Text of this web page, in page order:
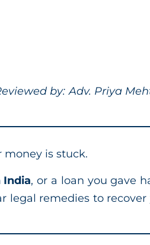
by: Adv. Priya
money is stuck.
, or a loan you gave
legal remedies to